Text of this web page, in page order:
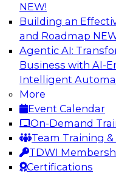
NEW!
Building an
and Roadmap
Agentic AI:
Business with AI-
Intelligent
More
Event Calendar
On-Demand
Team Training &
TDWI
Certifications
How an Open
Increases
and AI with
Join this TDWI
deploy an open
benefits of a
open system
Sponsored by